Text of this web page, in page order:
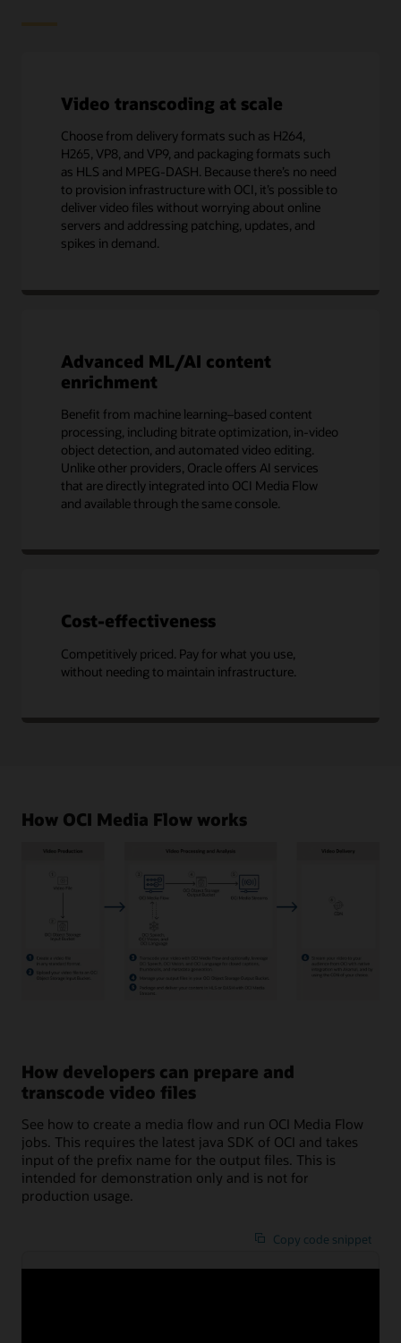
Video transcoding at scale
Choose from delivery formats such as H264,
H265, VP8, and VP9, and packaging formats such
as HLS and MPEG-DASH. Because there’s no need
to provision infrastructure with OCI, it’s possible to
deliver video files without worrying about online
servers and addressing patching, updates, and
spikes in demand.
Advanced ML/AI content
enrichment
Benefit from machine learning–based content
processing, including bitrate optimization, in-video
object detection, and automated video editing.
Unlike other providers, Oracle offers AI services
that are directly integrated into OCI Media Flow
and available through the same console.
Cost-effectiveness
Competitively priced. Pay for what you use,
without needing to maintain infrastructure.
How OCI Media Flow works
and
to
Cloud
Infrastructure
Object
Storage.
Through
Oracle
Cloud
stills
How developers can prepare and
transcode video files
See how to create a media flow and run OCI Media Flow
jobs. This requires the latest java SDK of OCI and takes
input of the prefix name for the output files. This is
intended for demonstration only and is not for
production usage.
Copy code snippet